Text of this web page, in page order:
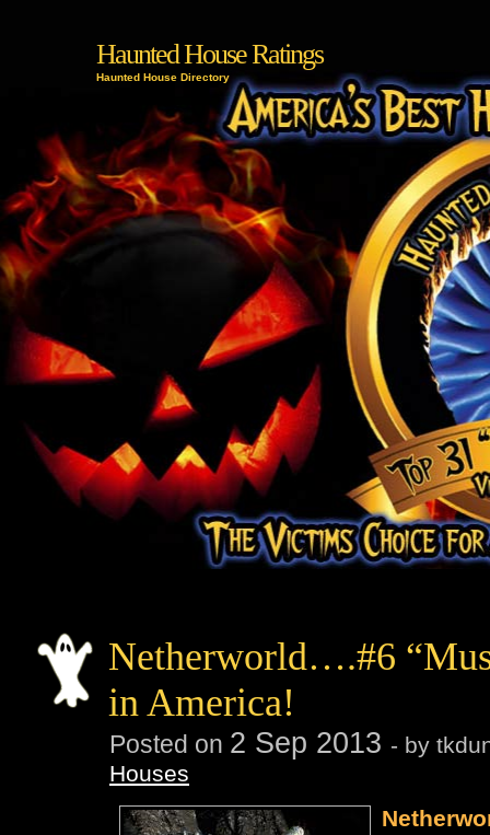
Haunted House Ratings
Haunted House Directory
Netherworld….#6
in America!
Posted on 2 Sep 2013 - by
Houses